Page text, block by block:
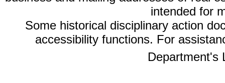
intended for
Some historical disciplinary action
accessibility functions. For
Department's